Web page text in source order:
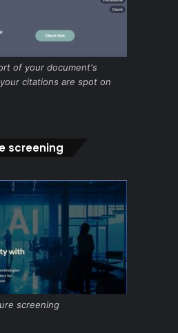
of your document's
citations are spot on
screening
screening